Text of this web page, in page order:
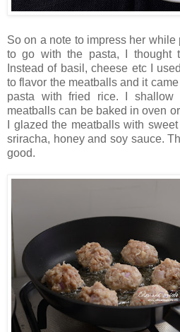
So on a note to impress her
to go with the pasta, I thought
Instead of basil, cheese etc I
to flavor the meatballs and it
pasta with fried rice. I shallow
meatballs can be baked in oven
I glazed the meatballs with
sriracha, honey and soy sauce.
good.